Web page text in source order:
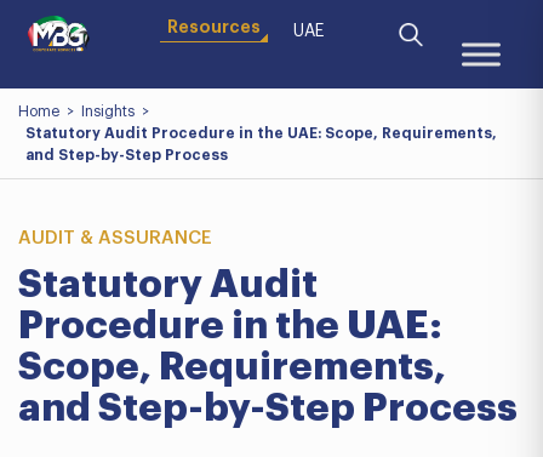
Resources UAE
Home > Insights >
Statutory Audit Procedure in the UAE: Scope, Requirements,
and Step-by-Step Process
AUDIT & ASSURANCE
Statutory Audit
Procedure in the UAE:
Scope, Requirements,
and Step-by-Step Process